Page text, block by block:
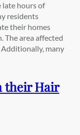
hours of
residents
their homes
area affected
many
their Hair